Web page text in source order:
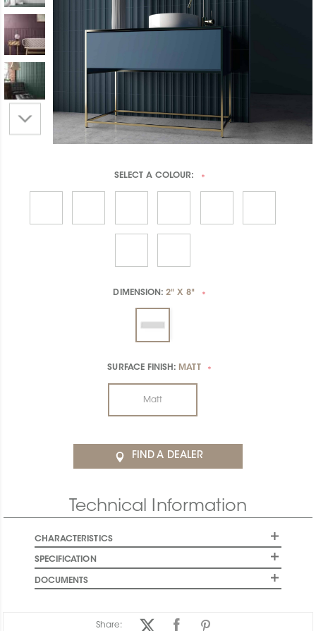
SELECT A COLOUR: *
DIMENSION:2" X 8" *
SURFACE FINISH: MATT *
Matt
FIND A DEALER
Technical Information
CHARACTERISTICS
SPECIFICATION
DOCUMENTS
Share: